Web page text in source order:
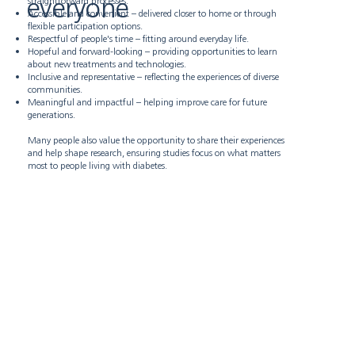
everyone
Accessible and convenient – delivered closer to home or through
flexible participation options.
Respectful of people's time – fitting around everyday life.
Hopeful and forward-looking – providing opportunities to learn
about new treatments and technologies.
Inclusive and representative – reflecting the experiences of diverse
communities.
Meaningful and impactful – helping improve care for future
generations.
Many people also value the opportunity to share their experiences
and help shape research, ensuring studies focus on what matters
most to people living with diabetes.